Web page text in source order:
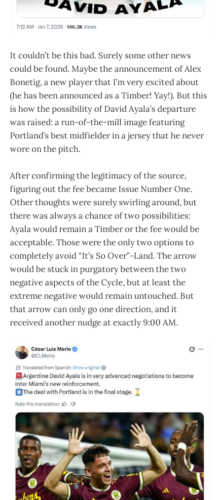
It couldn’t be this bad. Surely some other news
could be found. Maybe the announcement of Alex
Bonetig, a new player that I’m very excited about
(he has been announced as a Timber! Yay!). But this
is how the possibility of David Ayala’s departure
was raised: a run-of-the-mill image featuring
Portland’s best midfielder in a jersey that he never
wore on the pitch.
After confirming the legitimacy of the source,
figuring out the fee became Issue Number One.
Other thoughts were surely swirling around, but
there was always a chance of two possibilities:
Ayala would remain a Timber or the fee would be
acceptable. Those were the only two options to
completely avoid “It’s So Over”-Land. The arrow
would be stuck in purgatory between the two
negative aspects of the Cycle, but at least the
extreme negative would remain untouched. But
that arrow can only go one direction, and it
received another nudge at exactly 9:00 AM.